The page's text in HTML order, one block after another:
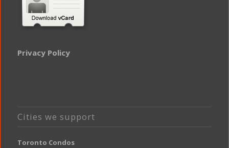
Privacy Policy
Cities we support
Toronto Condos